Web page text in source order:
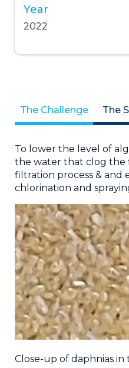
Year
2022
The Challenge The
To lower the level of
the water that clog the
filtration process & and
chlorination and
Close-up of daphnias